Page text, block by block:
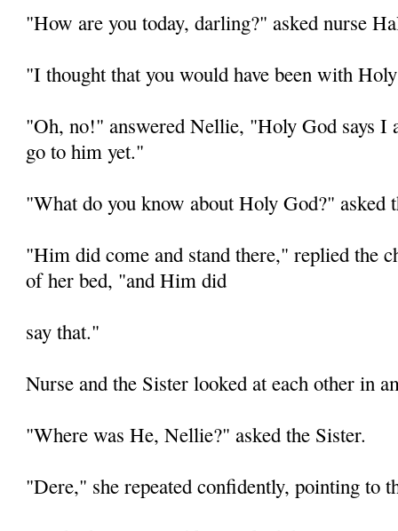
"How are you today, darling?" asked nurse
"I thought that you would have been with
"Oh, no!" answered Nellie, "Holy God says I
go to him yet."
"What do you know about Holy God?" asked
"Him did come and stand there," replied the
of her bed, "and Him did
say that."
Nurse and the Sister looked at each other in
"Where was He, Nellie?" asked the Sister.
"Dere," she repeated confidently, pointing to